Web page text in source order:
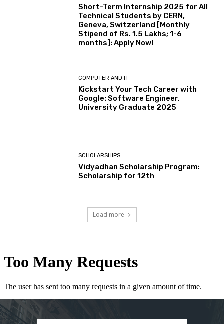
Short-Term Internship 2025 for All
Technical Students by CERN,
Geneva, Switzerland [Monthly
Stipend of Rs. 1.5 Lakhs; 1-6
months]: Apply Now!
COMPUTER AND IT
Kickstart Your Tech Career with
Google: Software Engineer,
University Graduate 2025
SCHOLARSHIPS
Vidyadhan Scholarship Program:
Scholarship for 12th
Load more